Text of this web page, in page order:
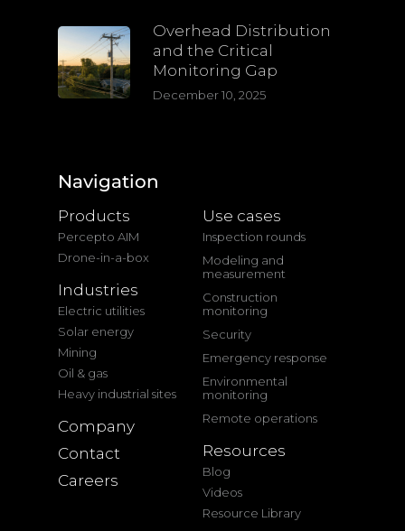
Overhead Distribution
and the Critical
Monitoring Gap
December 10, 2025
Navigation
Products
Percepto AIM
Drone-in-a-box
Industries
Electric utilities
Solar energy
Mining
Oil & gas
Heavy industrial sites
Company
Contact
Careers
Use cases
Inspection rounds
Modeling and
measurement
Construction
monitoring
Security
Emergency response
Environmental
monitoring
Remote operations
Resources
Blog
Videos
Resource Library